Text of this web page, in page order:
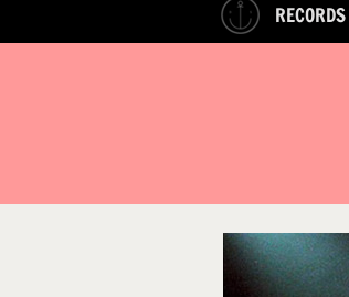
RECORDS